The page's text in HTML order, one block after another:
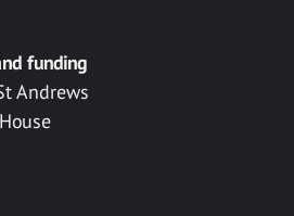
funding
Andrews